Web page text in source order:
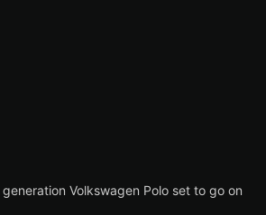
Volkswagen Polo set to go on